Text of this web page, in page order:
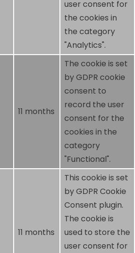
user consent for
the cookies in
the category
"Analytics".
11 months
The cookie is set
by GDPR cookie
consent to
record the user
consent for the
cookies in the
category
"Functional".
11 months
This cookie is set
by GDPR Cookie
Consent plugin.
The cookie is
used to store the
user consent for